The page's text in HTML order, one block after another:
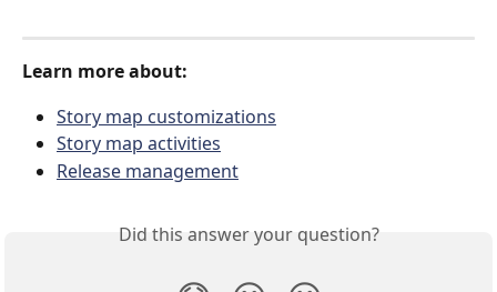
Learn more about:
Story map customizations
Story map activities
Release management
Did this answer your question?